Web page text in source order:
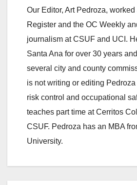
Our Editor, Art Pedroza, worked
Register and the OC Weekly
journalism at CSUF and UCI.
Santa Ana for over 30 years
several city and county
is not writing or editing
risk control and occupational
teaches part time at Cerritos
CSUF. Pedroza has an MBA
University.